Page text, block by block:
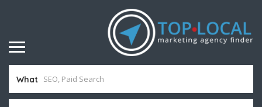
What